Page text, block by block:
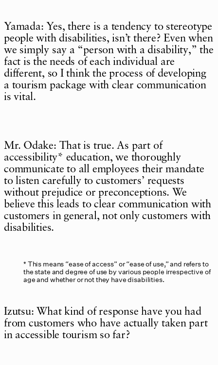
Yamada: Yes, there is a tendency to stereotype
people with disabilities, isn’t there? Even when
we simply say a “person with a disability,” the
fact is the needs of each individual are
different, so I think the process of developing
a tourism package with clear communication
is vital.
Mr. Odake: That is true. As part of
accessibility* education, we thoroughly
communicate to all employees their mandate
to listen carefully to customers’ requests
without prejudice or preconceptions. We
believe this leads to clear communication with
customers in general, not only customers with
disabilities.
This means “ease of access” or “ease of use,” and refers to
the state and degree of use by various people irrespective of
age and whether or not they have disabilities.
Izutsu: What kind of response have you had
from customers who have actually taken part
in accessible tourism so far?